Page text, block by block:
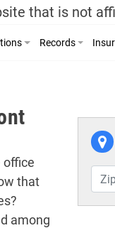
that is not
Records
office
that
among